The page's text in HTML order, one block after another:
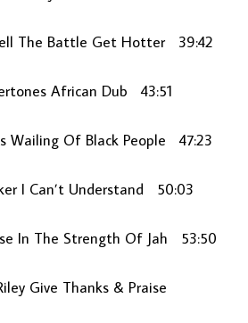
The Battle Get Hotter 39:42
African Dub 43:51
Wailing Of Black People 47:23
I Can’t Understand 50:03
In The Strength Of Jah 53:50
Give Thanks & Praise